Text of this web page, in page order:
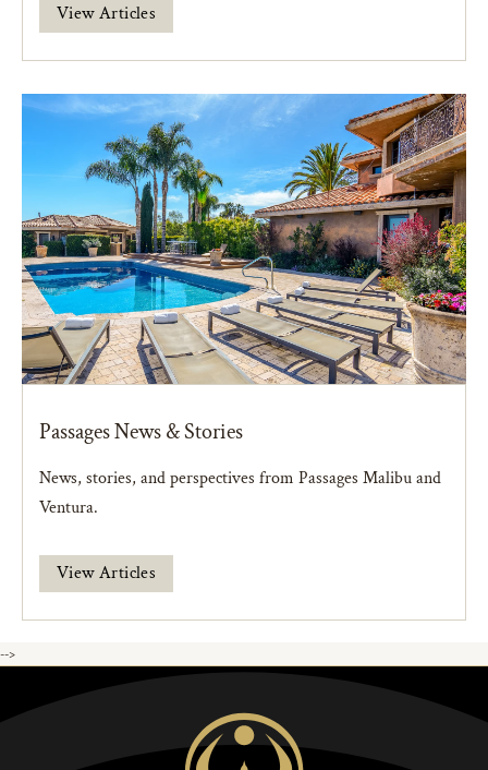
View Articles
Passages News & Stories
News, stories, and perspectives from Passages Malibu and
Ventura.
View Articles
-->